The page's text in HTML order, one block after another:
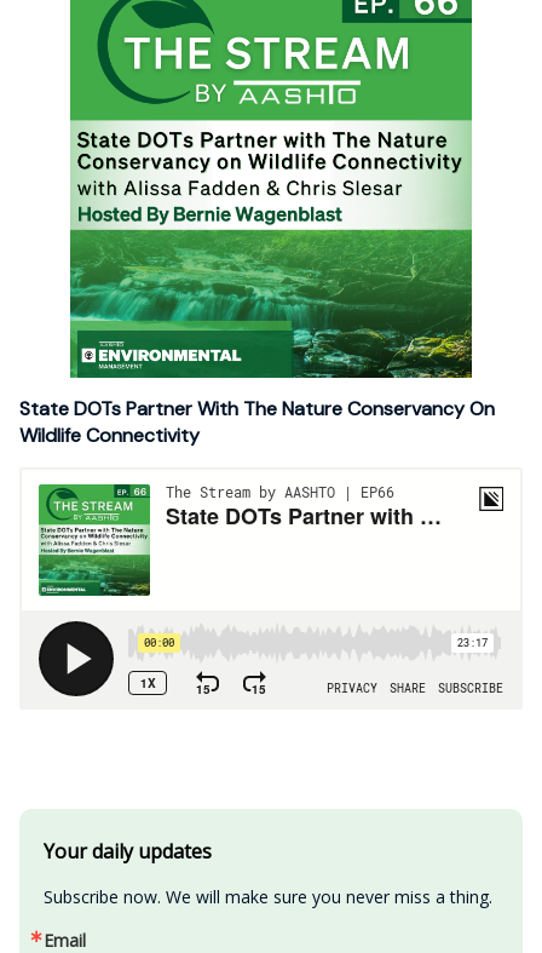
State DOTs Partner With The Nature Conservancy On
Wildlife Connectivity
Your daily updates
Subscribe now. We will make sure you never miss a thing.
Email